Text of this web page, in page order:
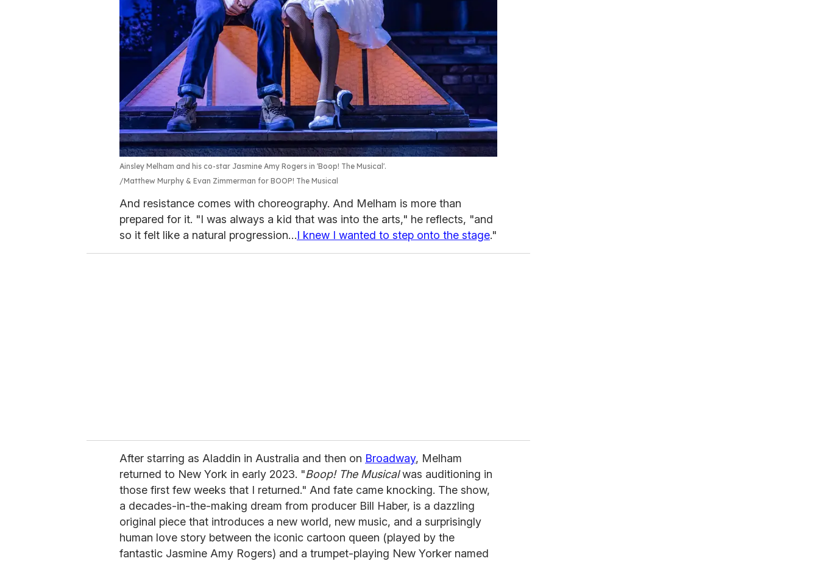
Ainsley Melham and his co-star Jasmine Amy Rogers in 'Boop! The Musical'.
Matthew Murphy & Evan Zimmerman for BOOP! The Musical
And resistance comes with choreography. And Melham is more than
prepared for it. "I was always a kid that was into the arts," he reflects, "and
so it felt like a natural progression…I knew I wanted to step onto the stage."
After starring as Aladdin in Australia and then on Broadway, Melham
returned to New York in early 2023. "Boop! The Musicalwas auditioning in
those first few weeks that I returned." And fate came knocking. The show,
a decades-in-the-making dream from producer Bill Haber, is a dazzling
original piece that introduces a new world, new music, and a surprisingly
human love story between the iconic cartoon queen (played by the
fantastic Jasmine Amy Rogers) and a trumpet-playing New Yorker named